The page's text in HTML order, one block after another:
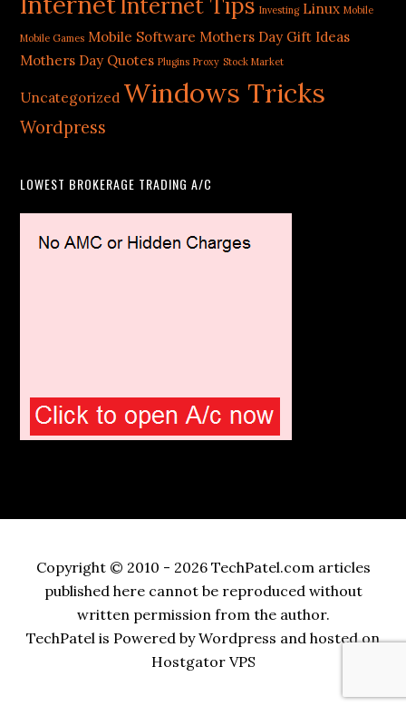
Investing Linux Mobile
Mobile Games Mobile Software Mothers Day Gift Ideas
Mothers Day Quotes Plugins Proxy Stock Market
Uncategorized Windows Tricks
Wordpress
LOWEST BROKERAGE TRADING A/C
Copyright © 2010 - 2026 TechPatel.com articles
published here cannot be reproduced without
written permission from the author.
TechPatel is Powered by Wordpress and hosted on
Hostgator VPS